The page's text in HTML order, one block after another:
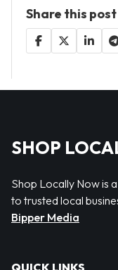
Share this post
SHOP
Shop Locally Now is
to trusted local
Bipper Media
QUICK LINKS